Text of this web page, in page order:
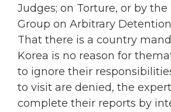
Judges; on Torture, or by
Group on Arbitrary
That there is a country
Korea is no reason for
to ignore their
to visit are denied, the
complete their reports by